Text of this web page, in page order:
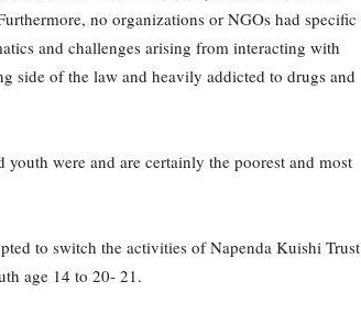
no organizations or NGOs had specific
and challenges arising from interacting with
side of the law and heavily addicted to drugs and
were and are certainly the poorest and most
to switch the activities of Napenda Kuishi Trust
age 14 to 20- 21.